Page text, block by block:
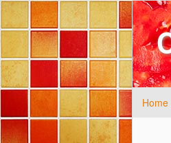
Home